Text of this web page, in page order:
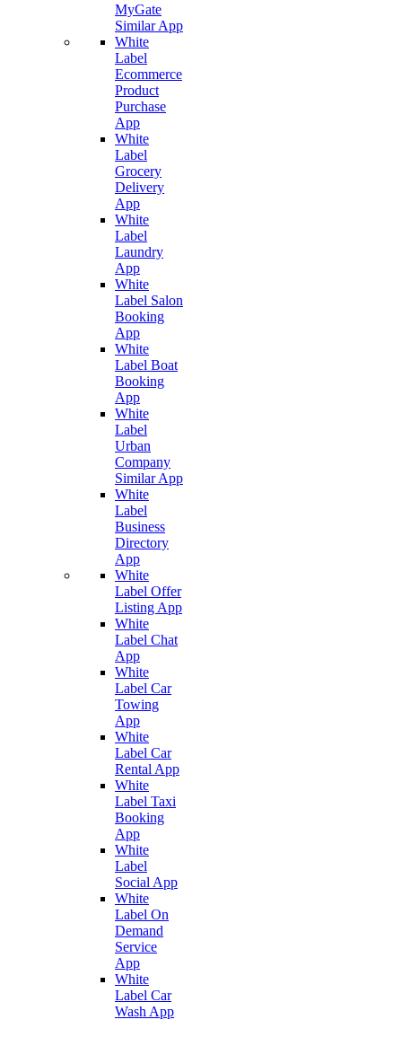
MyGate
Similar App
White
Label
Ecommerce
Product
Purchase
App
White
Label
Grocery
Delivery
App
White
Label
Laundry
App
White
Label Salon
Booking
App
White
Label Boat
Booking
App
White
Label
Urban
Company
Similar App
White
Label
Business
Directory
App
White
Label Offer
Listing App
White
Label Chat
App
White
Label Car
Towing
App
White
Label Car
Rental App
White
Label Taxi
Booking
App
White
Label
Social App
White
Label On
Demand
Service
App
White
Label Car
Wash App